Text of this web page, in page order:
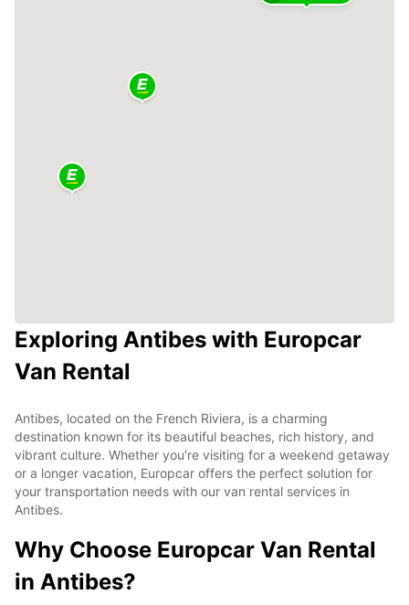
Exploring Antibes with Europcar
Van Rental
Antibes, located on the French Riviera, is a charming
destination known for its beautiful beaches, rich history, and
vibrant culture. Whether you're visiting for a weekend getaway
or a longer vacation, Europcar offers the perfect solution for
your transportation needs with our van rental services in
Antibes.
Why Choose Europcar Van Rental
in Antibes?